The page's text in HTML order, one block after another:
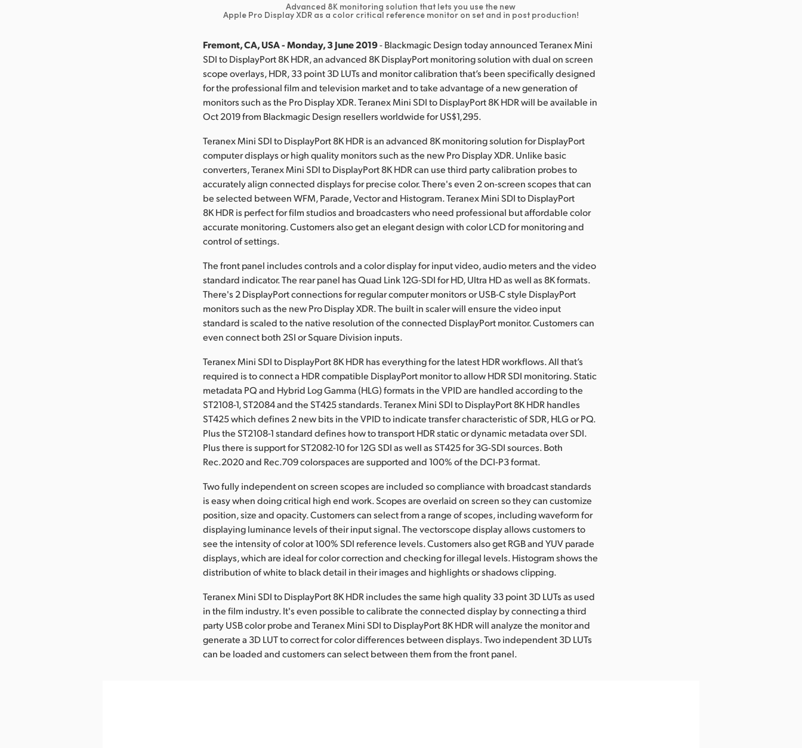
Advanced 8K monitoring solution that lets you use the new
Apple Pro Display XDR as a color critical reference monitor on set and in post production!
Fremont, CA, USA - Monday, 3 June 2019- Blackmagic Design today announced Teranex Mini
SDI to DisplayPort 8K HDR, an advanced 8K DisplayPort monitoring solution with dual on screen
scope overlays, HDR, 33 point 3D LUTs and monitor calibration that’s been specifically designed
for the professional film and television market and to take advantage of a new generation of
monitors such as the Pro Display XDR.Teranex MiniSDI to DisplayPort 8K HDR will be available in
Oct 2019 from Blackmagic Design resellers worldwide for US$1,295.
Teranex Mini SDI to DisplayPort 8K HDR is an advanced 8K monitoring solution for DisplayPort
computer displays or high quality monitors such as the new Pro Display XDR. Unlike basic
converters, Teranex Mini SDI to DisplayPort 8K HDR can use third party calibration probes to
accurately align connected displays for precise color. There's even 2 on-screen scopes that can
be selected between WFM, Parade, Vector and Histogram. Teranex Mini SDI to DisplayPort
8K HDR is perfect for film studios and broadcasters who need professional but affordable color
accurate monitoring. Customers also get an elegant design with color LCD for monitoring and
control of settings.
The front panel includes controls and a color display for input video, audio meters and the video
standard indicator. The rear panel has Quad Link 12G-SDI for HD, Ultra HD as well as 8K formats.
There's 2 DisplayPort connections for regular computer monitors or USB-C style DisplayPort
monitors such as the new Pro Display XDR. The built in scaler will ensure the video input
standard is scaled to the native resolution of the connected DisplayPort monitor. Customers can
even connect both 2SI or Square Division inputs.
Teranex Mini SDI to DisplayPort 8K HDR has everything for the latest HDR workflows. All that’s
required is to connect a HDR compatible DisplayPort monitor to allow HDR SDI monitoring. Static
metadata PQ and Hybrid Log Gamma (HLG) formats in the VPID are handled according to the
ST2108-1, ST2084 and the ST425 standards. Teranex Mini SDI to DisplayPort 8K HDR handles
ST425 which defines 2 new bits in the VPID to indicate transfer characteristic of SDR, HLG or PQ.
Plus the ST2108-1 standard defines how to transport HDR static or dynamic metadata over SDI.
Plus there is support for ST2082-10 for 12G SDI as well as ST425 for 3G-SDI sources. Both
Rec.2020 and Rec.709 colorspaces are supported and 100% of the DCI-P3 format.
Two fully independent on screen scopes are included so compliance with broadcast standards
is easy when doing critical high end work. Scopes are overlaid on screen so they can customize
position, size and opacity. Customers can select from a range of scopes, including waveform for
displaying luminance levels of their input signal. The vectorscope display allows customers to
see the intensity of color at 100% SDI reference levels. Customers also get RGB and YUV parade
displays, which are ideal for color correction and checking for illegal levels. Histogram shows the
distribution of white to black detail in their images and highlights or shadows clipping.
Teranex Mini SDI to DisplayPort 8K HDR includes the same high quality 33 point 3D LUTs as used
in the film industry. It's even possible to calibrate the connected display by connecting a third
party USB color probe and Teranex Mini SDI to DisplayPort 8K HDR will analyze the monitor and
generate a 3D LUT to correct for color differences between displays. Two independent 3D LUTs
can be loaded and customers can select between them from the front panel.